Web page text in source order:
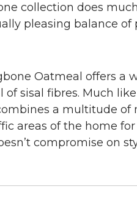
collection does
pleasing balance of
Oatmeal offers a
sisal fibres. Much
a multitude of
areas of the home
compromise on